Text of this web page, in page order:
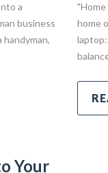
a
business
home
Your